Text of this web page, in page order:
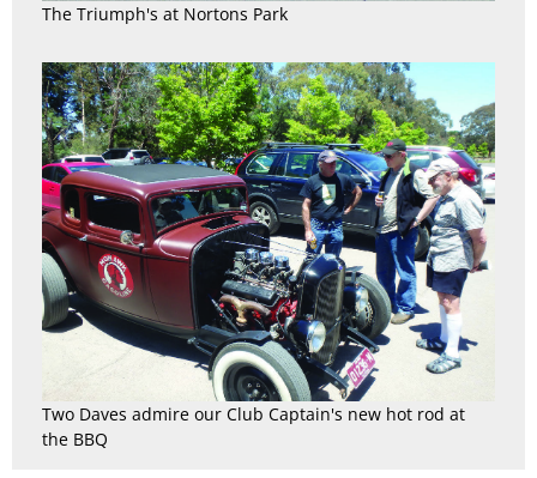
The Triumph's at Nortons Park
Two Daves admire our Club Captain's new hot rod at
the BBQ